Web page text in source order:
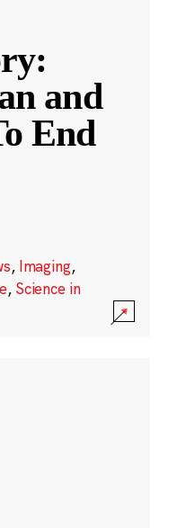
and
End
, Imaging,
, Science in